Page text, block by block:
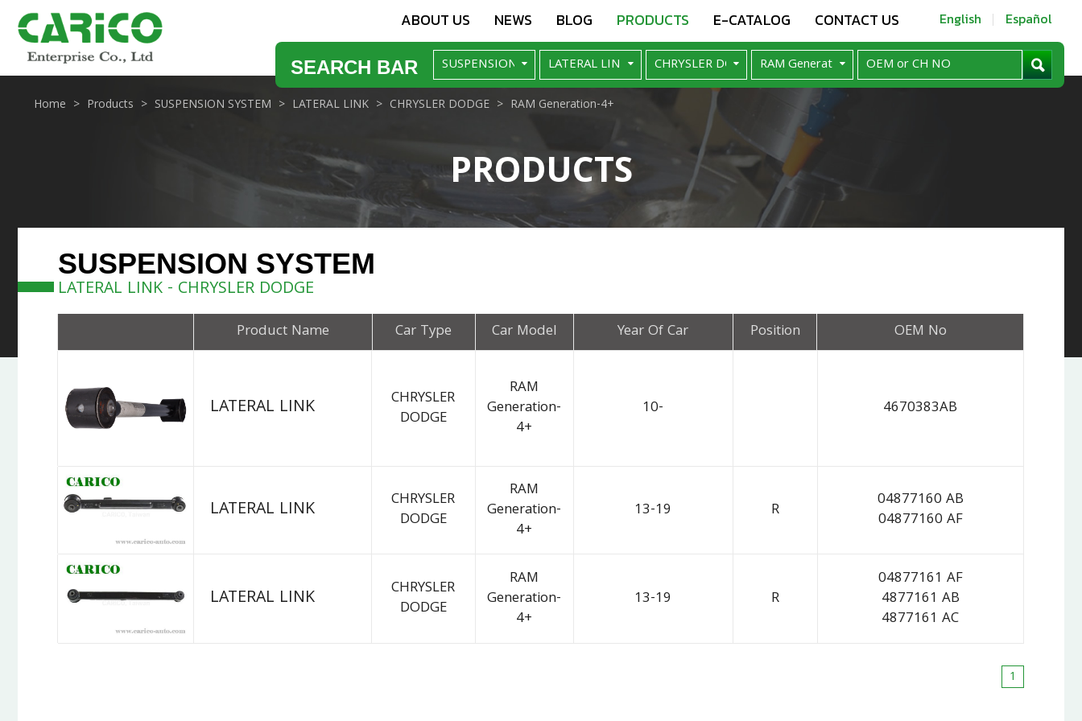
ABOUT US NEWS BLOG PRODUCTS E-CATALOG CONTACT US English Español
SEARCH BAR
PRODUCTS
Home Products SUSPENSION SYSTEM LATERAL LINK CHRYSLER DODGE RAM Generation-4+
SUSPENSION SYSTEM
LATERAL LINK - CHRYSLER DODGE
Product Name Car Type Car Model Year Of Car Position OEM No
LATERAL LINK
CHRYSLER
DODGE
RAM
Generation-
4+
10- 4670383AB
LATERAL LINK
CHRYSLER
DODGE
RAM
Generation-
4+
13-19 R
04877160 AB
04877160 AF
LATERAL LINK
CHRYSLER
DODGE
RAM
Generation-
4+
13-19 R
04877161 AF
4877161 AB
4877161 AC
1